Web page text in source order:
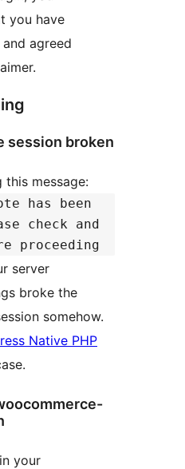
you have
agreed
session broken
message:
has been
check and
proceeding
server
broke the
somehow.
Native PHP
your